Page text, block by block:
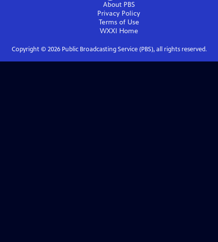
About PBS
Privacy Policy
Terms of Use
WXXI Home
Copyright © 2026Public Broadcasting Service (PBS), all rights reserved.